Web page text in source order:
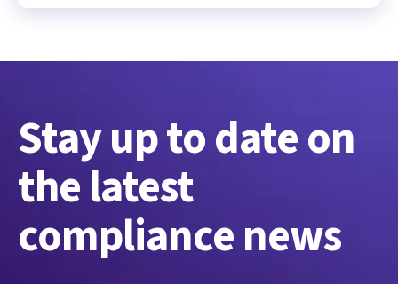
Stay up to date on
the latest
compliance news